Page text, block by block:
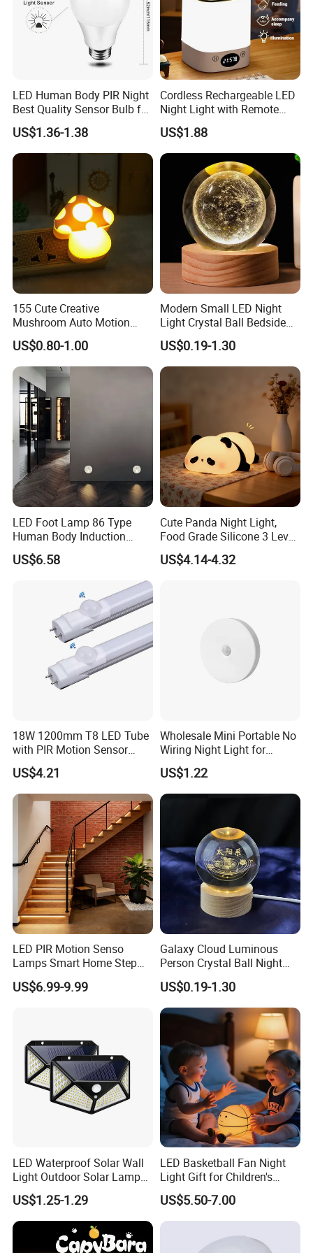
Yes,we can produce by your samples or technical
drawings.We can build the molds and fictures.
7. Do you test all your goods before delivery?
Yes,we have 100% test before delivery.
LED Human Body PIR Night
Best Quality Sensor Bulb for
Home Lighting
US$1.36-1.38
Cordless Rechargeable LED
Night Light with Remote
Control
US$1.88
155 Cute Creative
Mushroom Auto Motion
Sensor Lamp Energy
Efficient Low Bright Safe
Indoor Night Light
US$0.80-1.00
Modern Small LED Night
Light Crystal Ball Bedside
Table Lamp
US$0.19-1.30
LED Foot Lamp 86 Type
Human Body Induction
Home Hotel Aisle Corner
Lamp Stair Step Embedded
US$6.58
Cute Panda Night Light,
Food Grade Silicone 3 Level
Soft Silicone Touch Night
Lamp
US$4.14-4.32
18W 1200mm T8 LED Tube
with PIR Motion Sensor
120lm/W High Efficiency for
Garage Corridor
US$4.21
Wholesale Mini Portable No
Wiring Night Light for
Global Buyers
US$1.22
LED PIR Motion Senso
Lamps Smart Home Step
Light Wall Corridor Lamp
Hallway Stairs Depot
US$6.99-9.99
Galaxy Cloud Luminous
Person Crystal Ball Night
Light Ornaments
US$0.19-1.30
LED Waterproof Solar Wall
Light Outdoor Solar Lamp
with Motion Sensor
US$1.25-1.29
LED Basketball Fan Night
Light Gift for Children's
Birthday Celebration
US$5.50-7.00